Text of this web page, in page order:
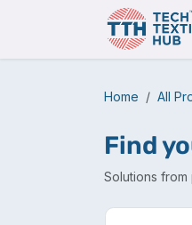
Home All
Find
Solutions